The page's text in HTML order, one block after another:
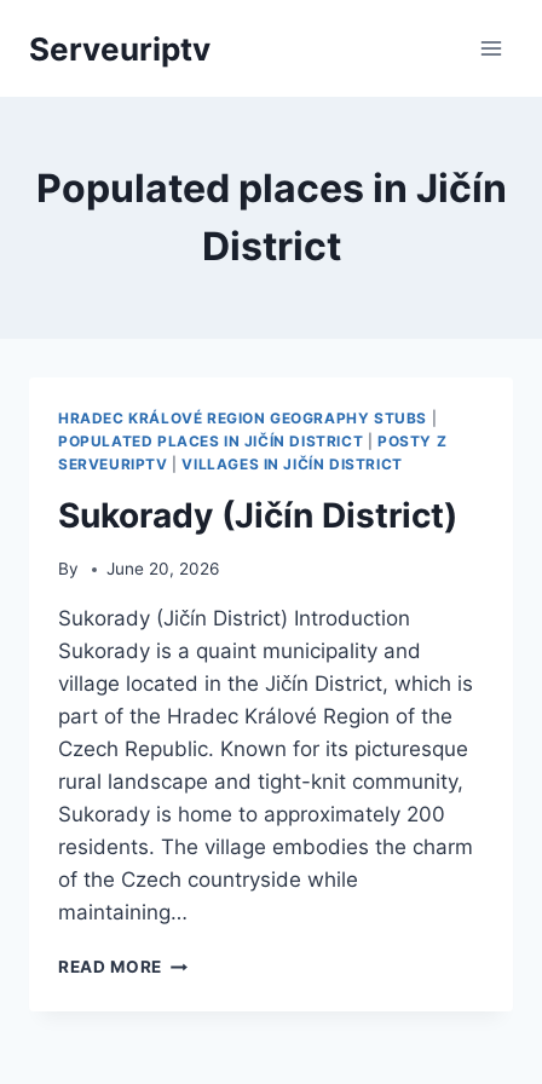
Serveuriptv
Populated places in Jičín
District
HRADEC KRÁLOVÉ REGION GEOGRAPHY STUBS
POPULATED PLACES IN JIČÍN DISTRICT |POSTY Z
SERVEURIPTV |VILLAGES IN JIČÍN DISTRICT
Sukorady (Jičín District)
By June 20, 2026
Sukorady (Jičín District) Introduction
Sukorady is a quaint municipality and
village located in the Jičín District, which is
part of the Hradec Králové Region of the
Czech Republic. Known for its picturesque
rural landscape and tight-knit community,
Sukorady is home to approximately 200
residents. The village embodies the charm
of the Czech countryside while
maintaining…
READ MORE SUKORADY